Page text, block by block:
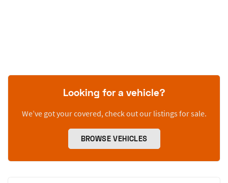
Looking for a vehicle?
We’ve got your covered, check out our listings for sale.
BROWSE VEHICLES